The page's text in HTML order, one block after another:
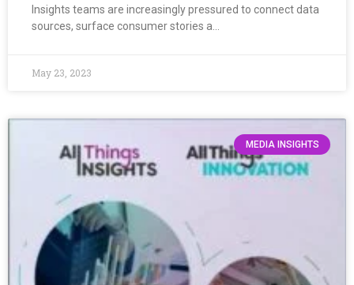
Insights teams are increasingly pressured to connect data
sources, surface consumer stories a…
May 23, 2023
MEDIA INSIGHTS